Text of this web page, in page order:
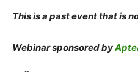
This is a past event that is
Webinar sponsored by